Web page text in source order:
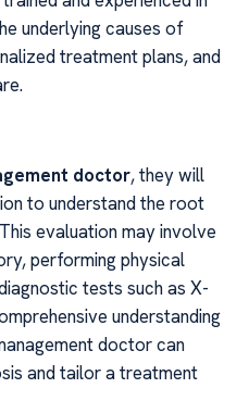
underlying causes of
treatment plans, and
doctor, they will
to understand the root
evaluation may involve
performing physical
tests such as X-
understanding
doctor can
and tailor a treatment